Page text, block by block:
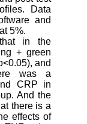
Data
and
5%.
in the
+ green
and
was a
CRP in
And the
there is a
effects of